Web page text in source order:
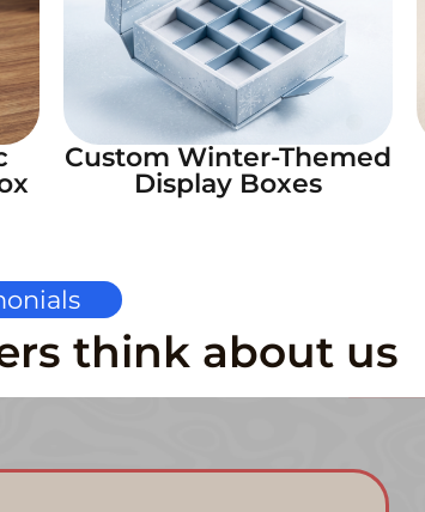
Custom Winter-Themed
Display Boxes
think about us